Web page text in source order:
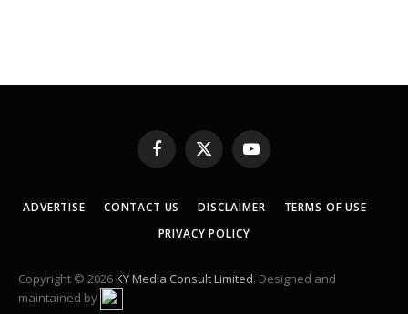
Facebook
X
(Twitter)
YouTube
ADVERTISE CONTACT US DISCLAIMER
TERMS OF USE
PRIVACY POLICY
Copyright © 2026KY Media Consult Limited. Designed and
maintained by